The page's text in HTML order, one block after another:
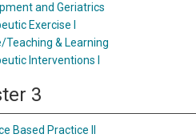
and Geriatrics
Exercise I
Teaching & Learning
Interventions I
3
Based Practice II